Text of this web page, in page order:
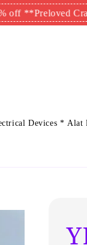
Crazy **
Devices * Alat